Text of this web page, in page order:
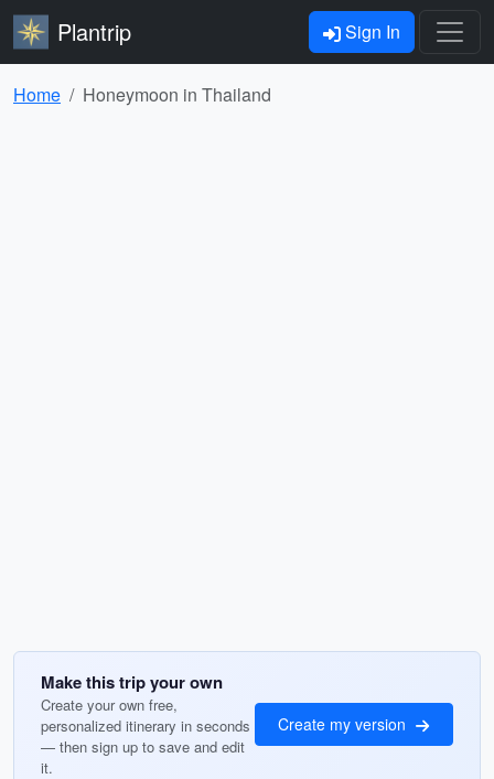
Plantrip Sign In
Home Honeymoon in Thailand
Make this trip your own
Create your own free,
personalized itinerary in seconds
— then sign up to save and edit
it.
Create my version